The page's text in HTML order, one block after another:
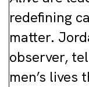
redefining
matter.
observer,
men’s lives